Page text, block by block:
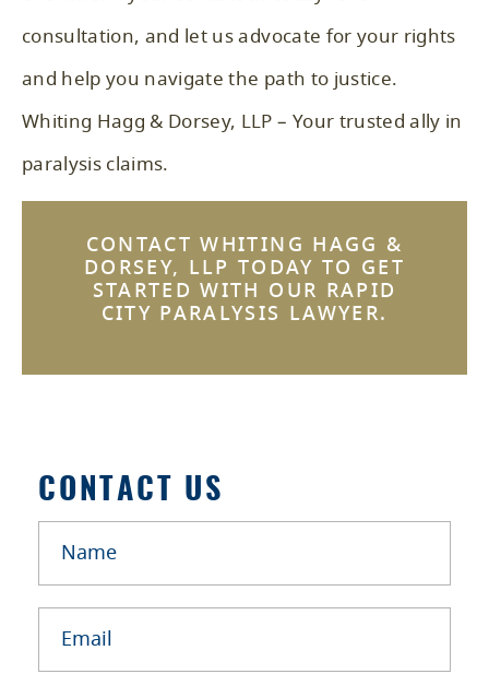
consultation, and let us advocate for your rights
and help you navigate the path to justice.
Whiting Hagg & Dorsey, LLP – Your trusted ally in
paralysis claims.
CONTACT WHITING HAGG &
DORSEY, LLP TODAY TO GET
STARTED WITH OUR RAPID
CITY PARALYSIS LAWYER.
CONTACT US